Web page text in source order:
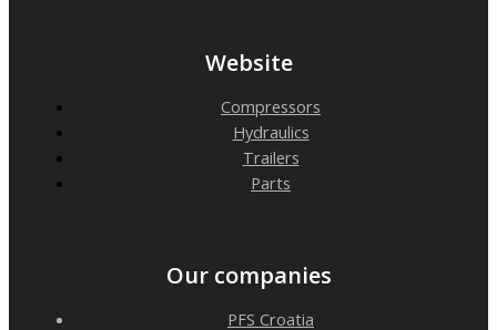
Website
Compressors
Hydraulics
Trailers
Parts
Our companies
PFS Croatia